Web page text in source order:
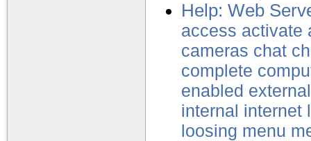
Help: Web
access activate
cameras chat
complete
enabled external
internal internet
loosing menu